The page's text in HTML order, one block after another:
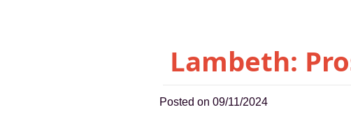
Lambeth:
Posted on 09/11/2024